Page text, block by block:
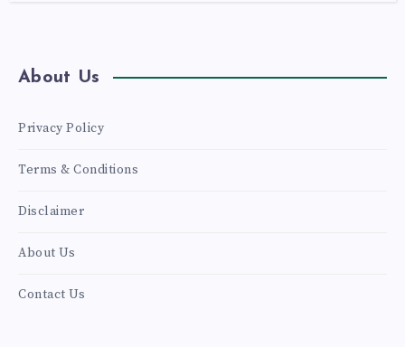
About Us
Privacy Policy
Terms & Conditions
Disclaimer
About Us
Contact Us